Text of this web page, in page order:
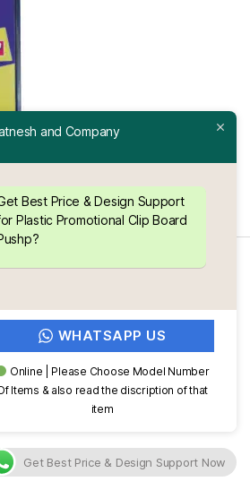
and Company
Best Price & Design Support
Plastic Promotional Clip Board
WHATSAPP US
Online | Please Choose Model Number
Items & also read the discription of that
item
Get Best Price & Design Support Now